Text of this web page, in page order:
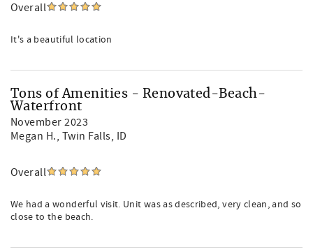
Overall
It's a beautiful location
Tons of Amenities - Renovated-Beach-
Waterfront
November 2023
Megan H., Twin Falls, ID
Overall
We had a wonderful visit. Unit was as described, very clean, and so
close to the beach.